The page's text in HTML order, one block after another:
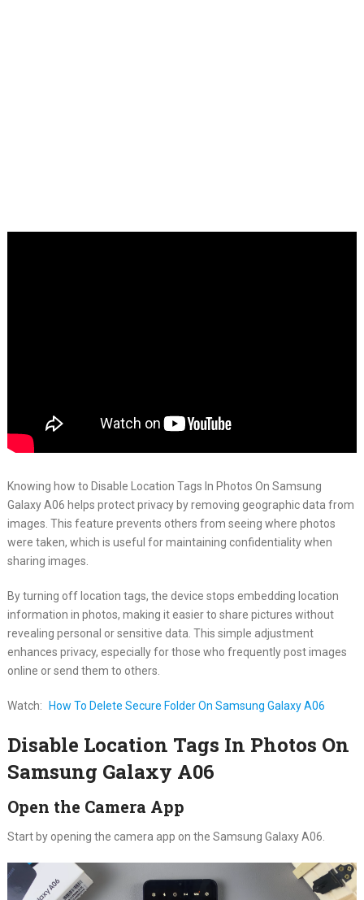
Knowing how to Disable Location Tags In Photos On Samsung
Galaxy A06 helps protect privacy by removing geographic data from
images. This feature prevents others from seeing where photos
were taken, which is useful for maintaining confidentiality when
sharing images.
By turning off location tags, the device stops embedding location
information in photos, making it easier to share pictures without
revealing personal or sensitive data. This simple adjustment
enhances privacy, especially for those who frequently post images
online or send them to others.
Watch: How To Delete Secure Folder On Samsung Galaxy A06
Disable Location Tags In Photos On
Samsung Galaxy A06
Open the Camera App
Start by opening the camera app on the Samsung Galaxy A06.